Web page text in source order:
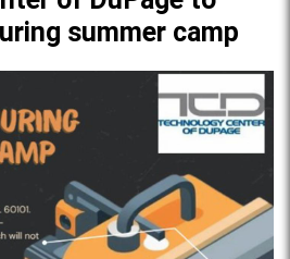
summer camp